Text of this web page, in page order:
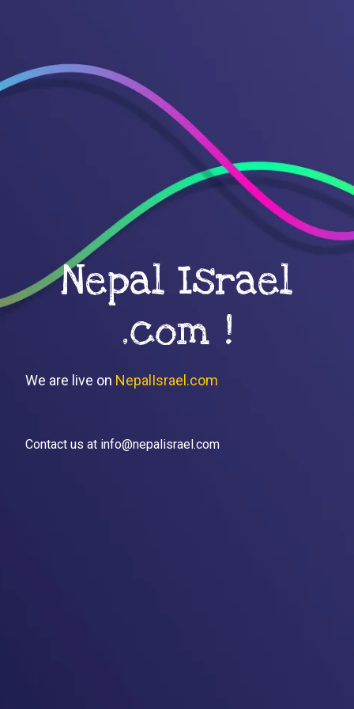
Nepal Israel
.com !
We are live on NepalIsrael.com
Contact us at info@nepalisrael.com